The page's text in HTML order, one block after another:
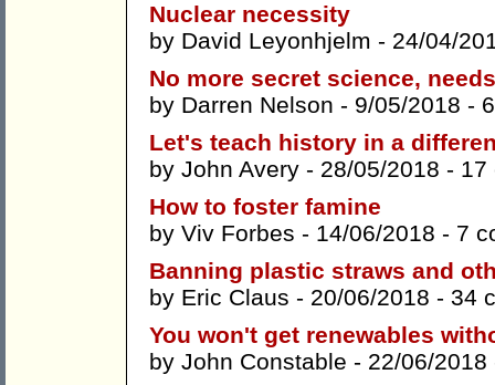
Nuclear necessity
by David Leyonhjelm - 24/04/
No more secret science,
by Darren Nelson - 9/05/2018 -
Let's teach history in a
by John Avery - 28/05/2018 - 17
How to foster famine
by Viv Forbes - 14/06/2018 - 7
Banning plastic straws and
by Eric Claus - 20/06/2018 - 34
You won't get renewables
by John Constable - 22/06/